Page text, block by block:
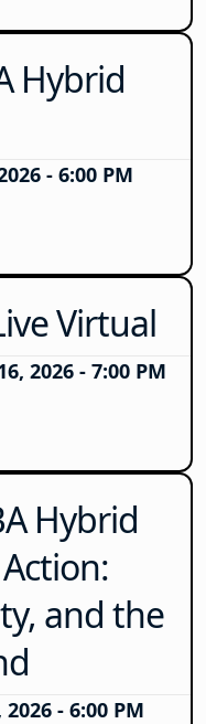
Hybrid
- 6:00 PM
Virtual
2026 - 7:00 PM
Hybrid
and the
- 6:00 PM